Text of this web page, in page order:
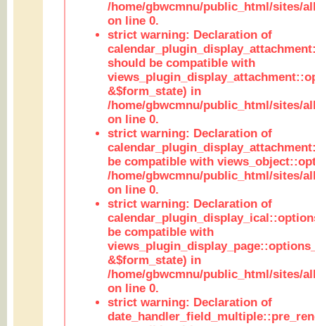
/home/gbwcmnu/public_html/sites/
on line 0.
strict warning: Declaration of
should be compatible with
&$form_state) in
/home/gbwcmnu/public_html/sites/
on line 0.
strict warning: Declaration of
be compatible with
/home/gbwcmnu/public_html/sites/
on line 0.
strict warning: Declaration of
be compatible with
&$form_state) in
/home/gbwcmnu/public_html/sites/
on line 0.
strict warning: Declaration of